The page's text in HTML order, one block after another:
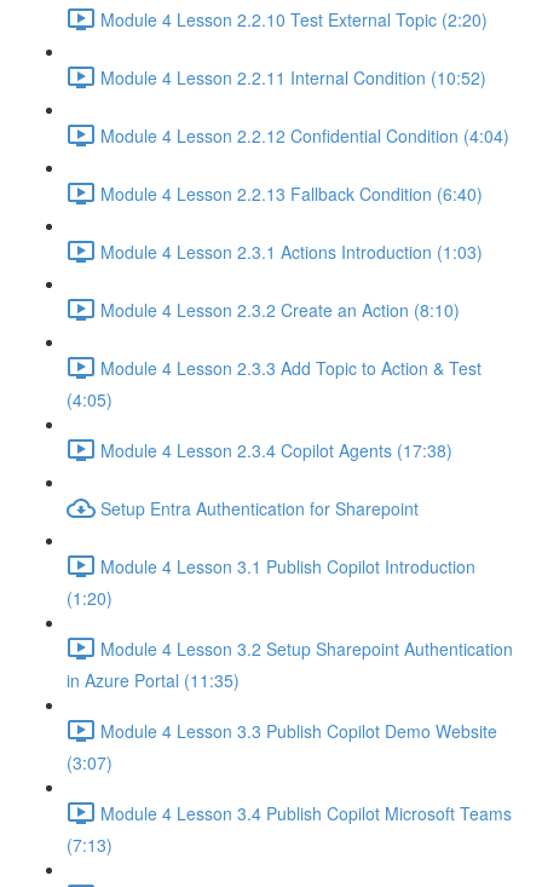
Module 4 Lesson 2.2.10 Test External Topic (2:20)
Module 4 Lesson 2.2.11 Internal Condition (10:52)
Module 4 Lesson 2.2.12 Confidential Condition (4:04)
Module 4 Lesson 2.2.13 Fallback Condition (6:40)
Module 4 Lesson 2.3.1 Actions Introduction (1:03)
Module 4 Lesson 2.3.2 Create an Action (8:10)
Module 4 Lesson 2.3.3 Add Topic to Action & Test
(4:05)
Module 4 Lesson 2.3.4 Copilot Agents (17:38)
Setup Entra Authentication for Sharepoint
Module 4 Lesson 3.1 Publish Copilot Introduction
(1:20)
Module 4 Lesson 3.2 Setup Sharepoint Authentication
in Azure Portal (11:35)
Module 4 Lesson 3.3 Publish Copilot Demo Website
(3:07)
Module 4 Lesson 3.4 Publish Copilot Microsoft Teams
(7:13)